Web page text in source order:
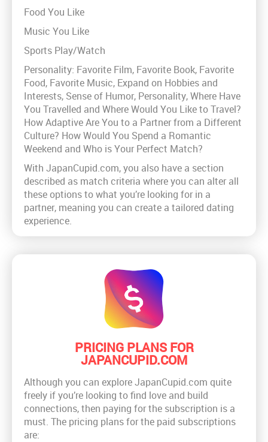
Food You Like
Music You Like
Sports Play/Watch
Personality: Favorite Film, Favorite Book, Favorite
Food, Favorite Music, Expand on Hobbies and
Interests, Sense of Humor, Personality, Where Have
You Travelled and Where Would You Like to Travel?
How Adaptive Are You to a Partner from a Different
Culture? How Would You Spend a Romantic
Weekend and Who is Your Perfect Match?
With JapanCupid.com, you also have a section
described as match criteria where you can alter all
these options to what you’re looking for in a
partner, meaning you can create a tailored dating
experience.
PRICING PLANS FOR
JAPANCUPID.COM
Although you can explore JapanCupid.com quite
freely if you’re looking to find love and build
connections, then paying for the subscription is a
must. The pricing plans for the paid subscriptions
are: